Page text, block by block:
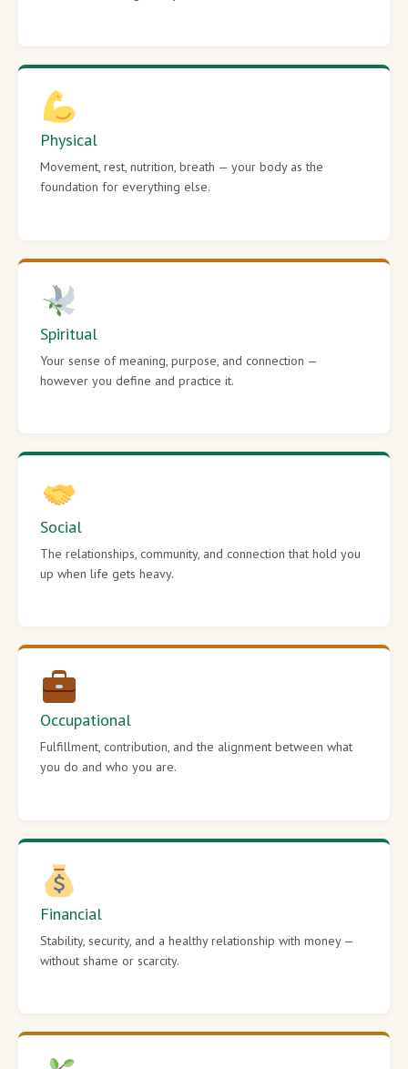
Physical
Movement, rest, nutrition, breath — your body as the
foundation for everything else.
Spiritual
Your sense of meaning, purpose, and connection —
however you define and practice it.
Social
The relationships, community, and connection that hold you
up when life gets heavy.
Occupational
Fulfillment, contribution, and the alignment between what
you do and who you are.
Financial
Stability, security, and a healthy relationship with money —
without shame or scarcity.